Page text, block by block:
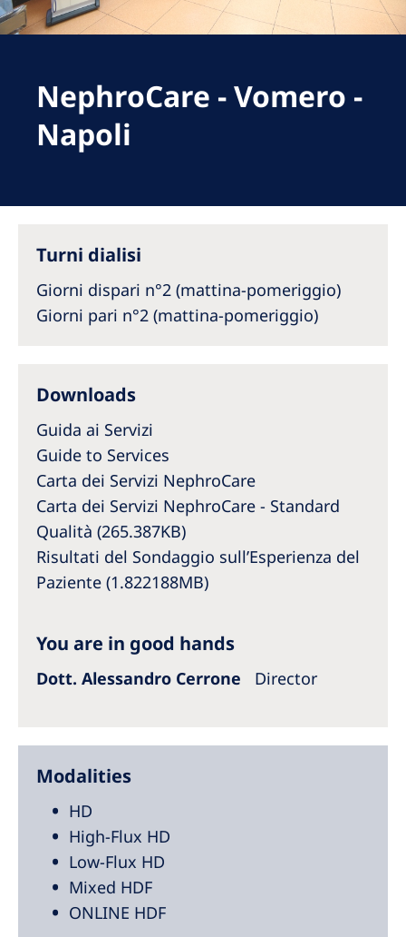
Romania
Serbia
Slovakia
Slovenia
Switzerland
United Kingdom
Philippines
North America
United States of America
NephroCare International
NephroCare - Vomero -
Napoli
Turni dialisi
Giorni dispari n°2 (mattina-pomeriggio)
Giorni pari n°2 (mattina-pomeriggio)
Downloads
Guida ai Servizi
Guide to Services
Carta dei Servizi NephroCare
Carta dei Servizi NephroCare - Standard
Qualità (265.387KB)
Risultati del Sondaggio sull’Esperienza del
Paziente (1.822188MB)
You are in good hands
Dott. Alessandro Cerrone Director
Modalities
HD
High-Flux HD
Low-Flux HD
Mixed HDF
ONLINE HDF